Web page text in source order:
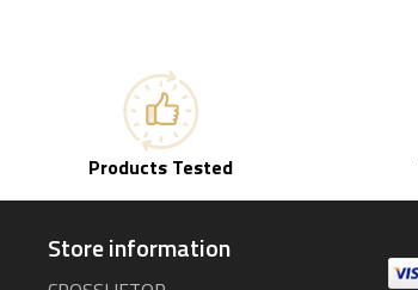
Products Tested
Store information